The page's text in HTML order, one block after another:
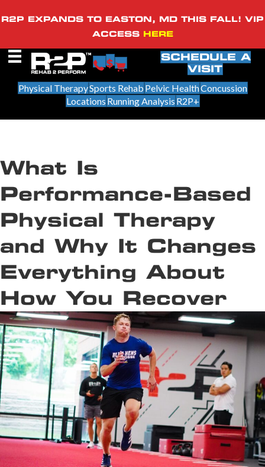
R2P EXPANDS TO EASTON, MD THIS FALL! VIP
ACCESS HERE
SCHEDULE A
VISIT
Physical TherapySports Rehab Pelvic HealthConcussion
Locations Running Analysis R2P+
What Is
Performance-Based
Physical Therapy
and Why It Changes
Everything About
How You Recover